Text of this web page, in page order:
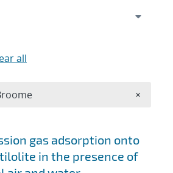
gas adsorption onto
in the presence of
all
×